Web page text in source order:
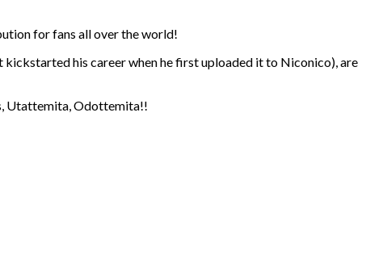
for fans all over the world!
kickstarted his career when he first uploaded it to Niconico), are
Utattemita, Odottemita!!